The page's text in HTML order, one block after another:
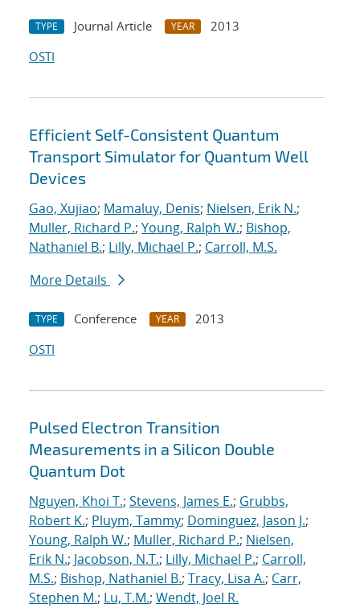
TYPE Journal Article YEAR
2013
OSTI
Efficient Self-Consistent Quantum
Transport Simulator for Quantum Well
Devices
Gao, Xujiao; Mamaluy, Denis; Nielsen, Erik N.;
Muller, Richard P.; Young, Ralph W.; Bishop,
Nathaniel B.; Lilly, Michael P.; Carroll, M.S.
More Details
TYPE Conference YEAR
2013
OSTI
Pulsed Electron Transition
Measurements in a Silicon Double
Quantum Dot
Nguyen, Khoi T.; Stevens, James E.; Grubbs,
Robert K.; Pluym, Tammy; Dominguez, Jason J.;
Young, Ralph W.; Muller, Richard P.; Nielsen,
Erik N.; Jacobson, N.T.; Lilly, Michael P.; Carroll,
M.S.; Bishop, Nathaniel B.; Tracy, Lisa A.; Carr,
Stephen M.; Lu, T.M.; Wendt, Joel R.